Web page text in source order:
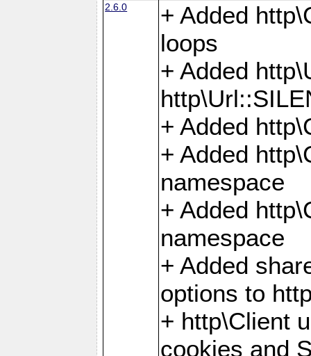
2.6.0
+ Added
loops
+ Added
+ Added
+ Added
namespace
+ Added
namespace
+ Added
options to
+ http\Client
cookies and